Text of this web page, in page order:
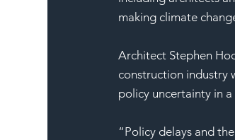
making climate
Architect Stephen
construction industry
policy uncertainty in
“Policy delays and